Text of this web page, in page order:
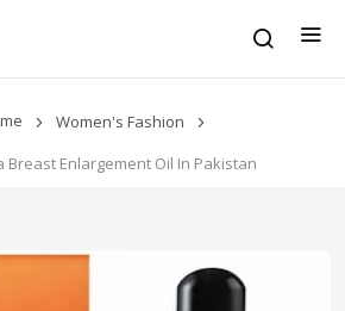
Women's Fashion
Breast Enlargement Oil In Pakistan